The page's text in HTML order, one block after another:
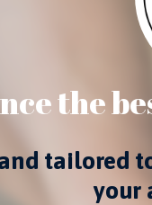
the
tailored
your